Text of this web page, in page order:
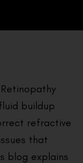
buildup
refractive
that
blog explains